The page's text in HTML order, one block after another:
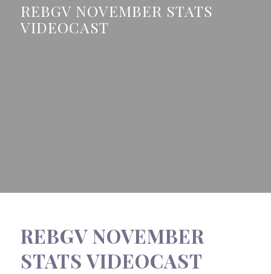
REBGV NOVEMBER STATS
VIDEOCAST
REBGV NOVEMBER
STATS VIDEOCAST